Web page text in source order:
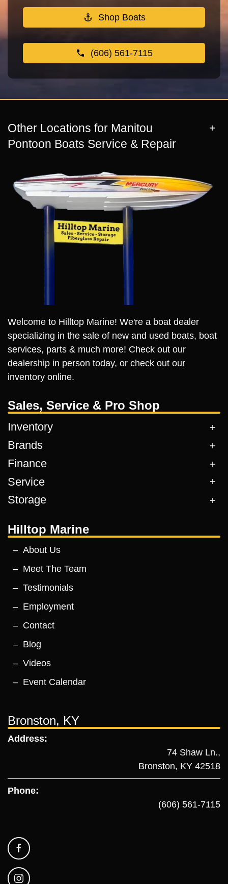
Shop Boats
(606) 561-7115
Other Locations for Manitou
Pontoon Boats Service & Repair
Welcome to Hilltop Marine! We're a boat dealer
specializing in the sale of new and used boats, boat
services, parts & much more! Check out our
dealership in person today, or check out our
inventory online.
Sales, Service & Pro Shop
Inventory
Brands
Finance
Service
Storage
Hilltop Marine
About Us
Meet The Team
Testimonials
Employment
Contact
Blog
Videos
Event Calendar
Bronston, KY
Address:
74 Shaw Ln.,
Bronston, KY 42518
Phone:
(606) 561-7115